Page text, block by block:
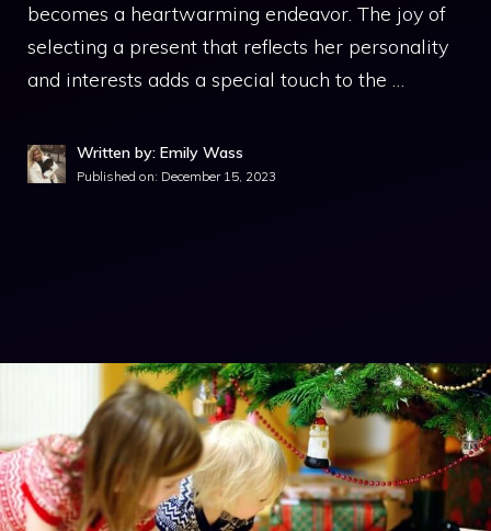
becomes a heartwarming endeavor. The joy of
selecting a present that reflects her personality
and interests adds a special touch to the …
Written by: Emily Wass
Published on: December 15, 2023